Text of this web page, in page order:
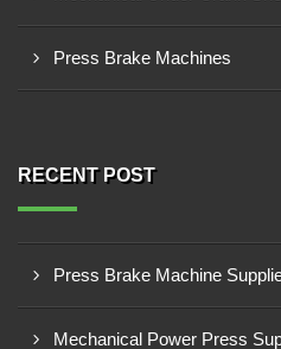
Press Brake Machines
RECENT POST
Press Brake Machine
Mechanical Power Press